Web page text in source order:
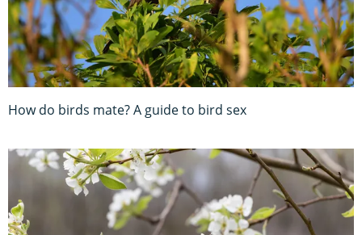
How do birds mate? A guide to bird sex